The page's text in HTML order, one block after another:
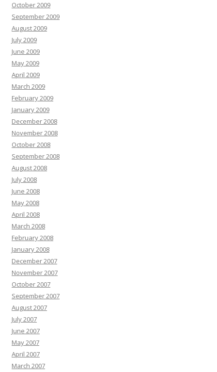
October 2009
September 2009
August 2009
July 2009
June 2009
May 2009
April 2009
March 2009
February 2009
January 2009
December 2008
November 2008
October 2008
September 2008
August 2008
July 2008
June 2008
May 2008
April 2008
March 2008
February 2008
January 2008
December 2007
November 2007
October 2007
September 2007
August 2007
July 2007
June 2007
May 2007
April 2007
March 2007